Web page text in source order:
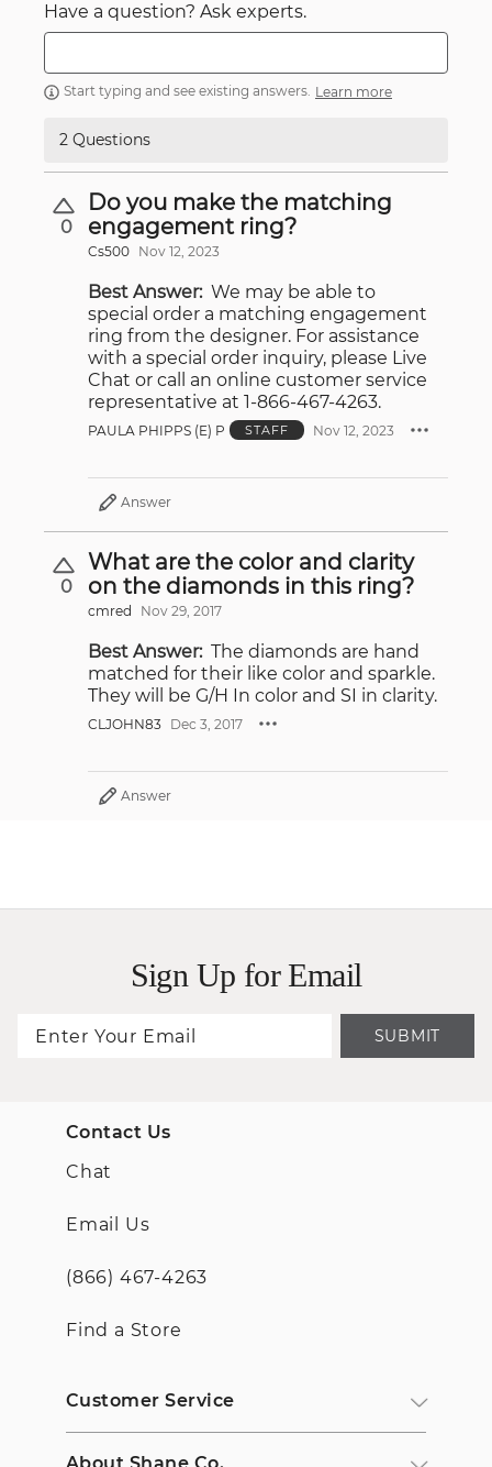
Have a question? Ask experts.
Start typing and see existing answers. Learn more
2 Questions
0
Do you make the matching
engagement ring?
Cs500 Nov 12, 2023
Best Answer: We may be able to
special order a matching engagement
ring from the designer. For assistance
with a special order inquiry, please Live
Chat or call an online customer service
representative at 1-866-467-4263.
PAULA PHIPPS (E) P STAFF Nov 12, 2023
Answer
0
What are the color and clarity
on the diamonds in this ring?
cmred Nov 29, 2017
Best Answer: The diamonds are hand
matched for their like color and sparkle.
They will be G/H In color and SI in clarity.
CLJOHN83 Dec 3, 2017
Answer
Sign Up for Email
SUBMIT
Contact Us
Chat
Email Us
(866) 467-4263
Find a Store
Customer Service